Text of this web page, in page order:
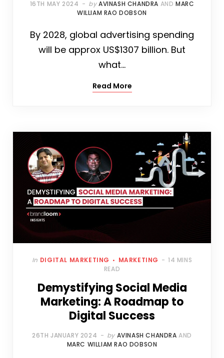
16TH MAY 2024 by AVINASH CHANDRA AND MARC
WILLIAM RAO DOBSON
By 2028, global advertising spending
will be approx US$1307 billion. But
what…
Read More
In DIGITAL MARKETING MARKETING
14 MINS
READ
Demystifying Social Media
Marketing: A Roadmap to
Digital Success
26TH JANUARY 2024 by AVINASH CHANDRA AND
MARC WILLIAM RAO DOBSON